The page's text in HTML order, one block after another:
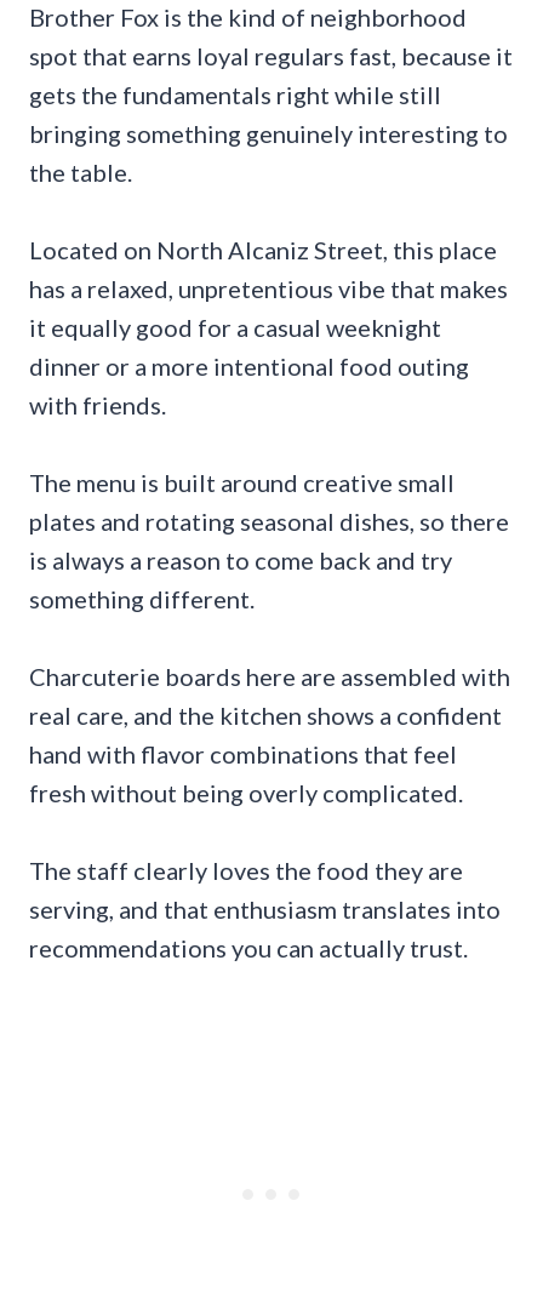
Brother Fox is the kind of neighborhood
spot that earns loyal regulars fast, because it
gets the fundamentals right while still
bringing something genuinely interesting to
the table.
Located on North Alcaniz Street, this place
has a relaxed, unpretentious vibe that makes
it equally good for a casual weeknight
dinner or a more intentional food outing
with friends.
The menu is built around creative small
plates and rotating seasonal dishes, so there
is always a reason to come back and try
something different.
Charcuterie boards here are assembled with
real care, and the kitchen shows a confident
hand with flavor combinations that feel
fresh without being overly complicated.
The staff clearly loves the food they are
serving, and that enthusiasm translates into
recommendations you can actually trust.